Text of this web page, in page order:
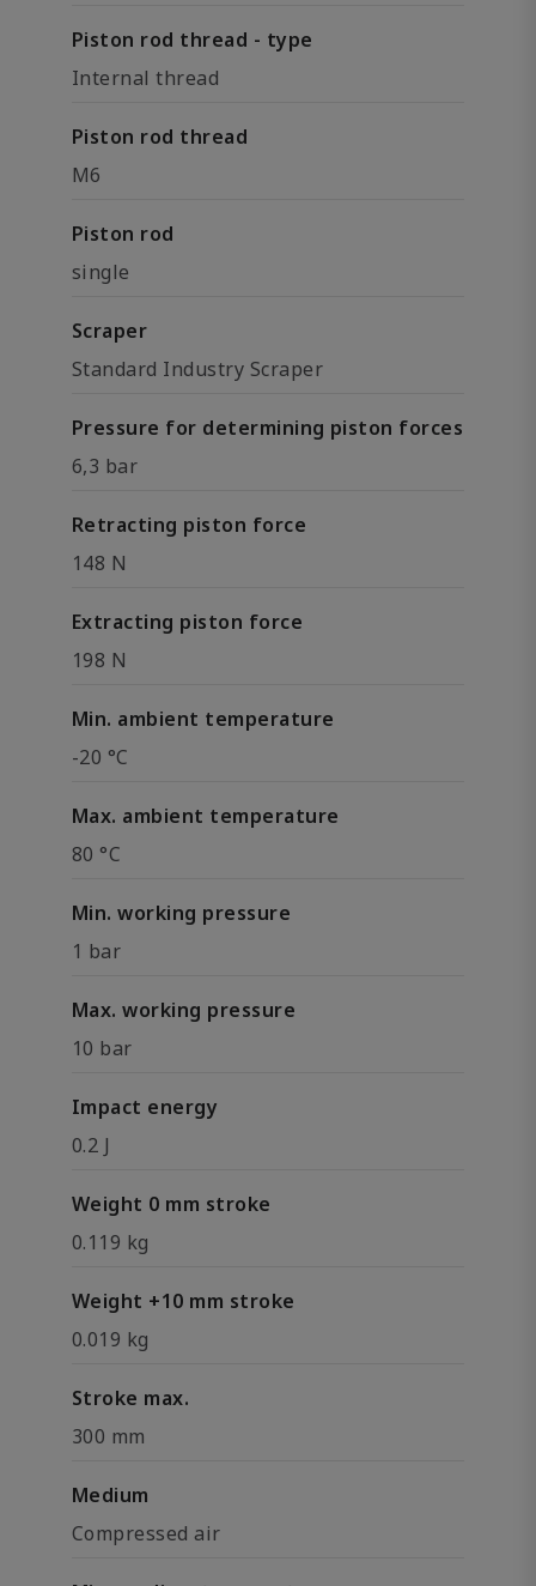
Piston rod thread - type
Internal thread
Piston rod thread
M6
Piston rod
single
Scraper
Standard Industry Scraper
Pressure for determining piston forces
6,3 bar
Retracting piston force
148 N
Extracting piston force
198 N
Min. ambient temperature
-20 °C
Max. ambient temperature
80 °C
Min. working pressure
1 bar
Max. working pressure
10 bar
Impact energy
0.2 J
Weight 0 mm stroke
0.119 kg
Weight +10 mm stroke
0.019 kg
Stroke max.
300 mm
Medium
Compressed air